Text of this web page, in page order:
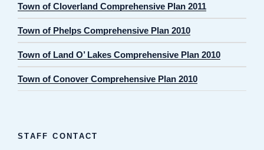
Town of Cloverland Comprehensive Plan 2011
Town of Phelps Comprehensive Plan 2010
Town of Land O’ Lakes Comprehensive Plan 2010
Town of Conover Comprehensive Plan 2010
STAFF CONTACT